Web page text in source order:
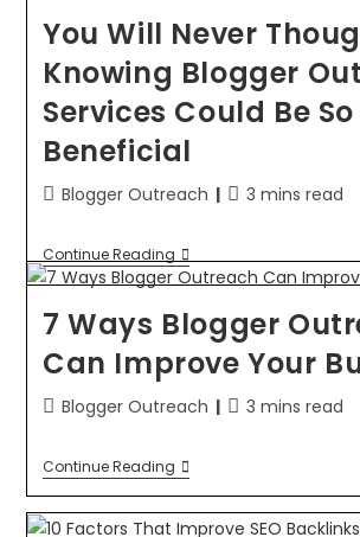
You Will Never
Knowing Blogger
Services Could Be So
Beneficial
Blogger Outreach 3 mins read
Continue Reading
7 Ways Blogger
Can Improve Your
Blogger Outreach 3 mins read
Continue Reading